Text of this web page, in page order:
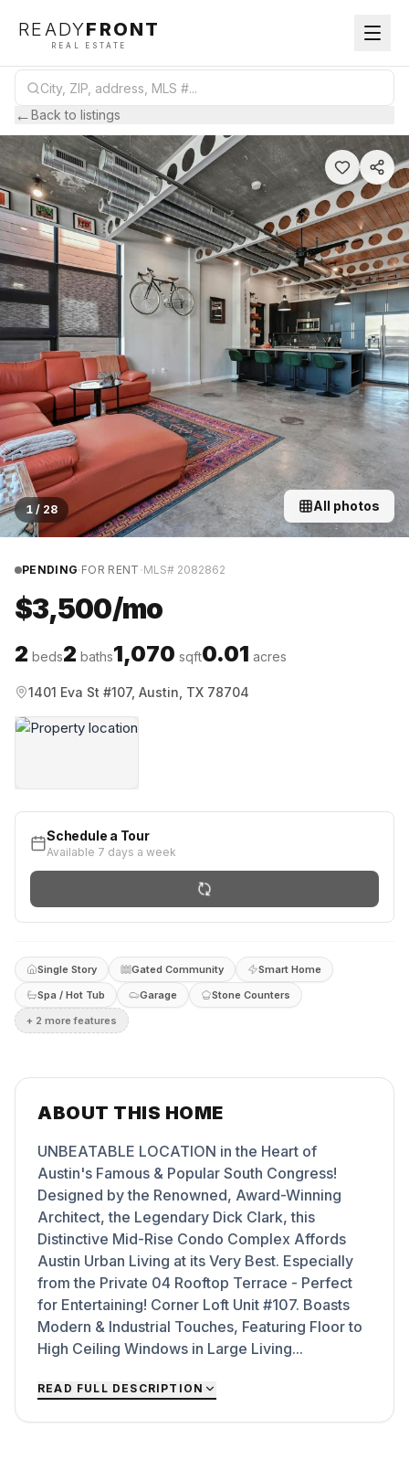
READYFRONT
REAL ESTATE
←Back to listings
1 / 28 All photos
PENDING·FOR RENT ·MLS# 2082862
$3,500/mo
2 beds2 baths1,070 sqft0.01 acres
1401 Eva St #107, Austin, TX 78704
Schedule a Tour
Available 7 days a week
Single Story Gated Community
Smart Home
Spa / Hot Tub
Garage
Stone Counters
+ 2 more features
ABOUT THIS HOME
UNBEATABLE LOCATION in the Heart of
Austin's Famous & Popular South Congress!
Designed by the Renowned, Award-Winning
Architect, the Legendary Dick Clark, this
Distinctive Mid-Rise Condo Complex Affords
Austin Urban Living at its Very Best. Especially
from the Private 04 Rooftop Terrace - Perfect
for Entertaining! Corner Loft Unit #107. Boasts
Modern & Industrial Touches, Featuring Floor to
High Ceiling Windows in Large Living...
READ FULL DESCRIPTION